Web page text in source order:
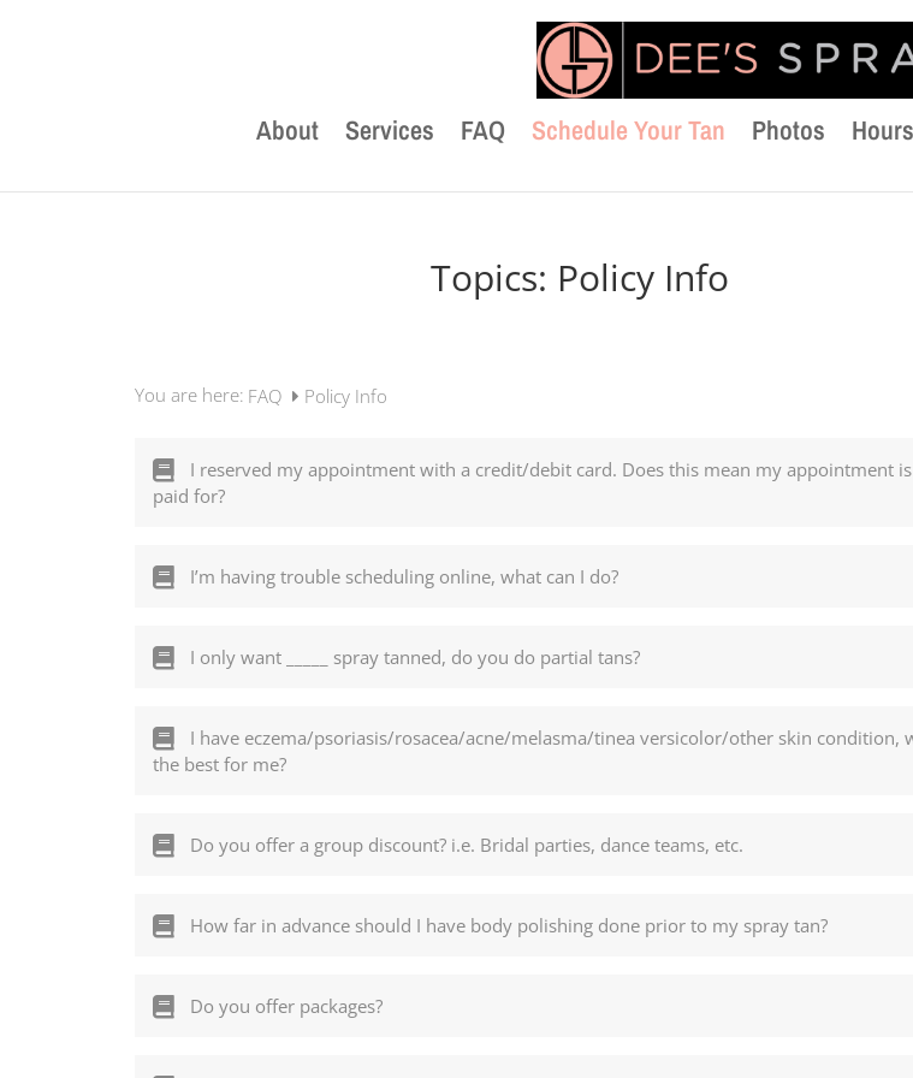
About Services FAQ Schedule Your Tan Photos
Topics: Policy Info
You are here: FAQ Policy Info
I reserved my appointment with a credit/debit card. Does this mean my appointment
paid for?
I’m having trouble scheduling online, what can I do?
I only want _____ spray tanned, do you do partial tans?
I have eczema/psoriasis/rosacea/acne/melasma/tinea versicolor/other skin condition,
the best for me?
Do you offer a group discount? i.e. Bridal parties, dance teams, etc.
How far in advance should I have body polishing done prior to my spray tan?
Do you offer packages?